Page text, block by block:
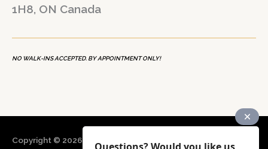
1H8, ON Canada
NO WALK-INS ACCEPTED. BY APPOINTMENT ONLY!
Copyright © 2026